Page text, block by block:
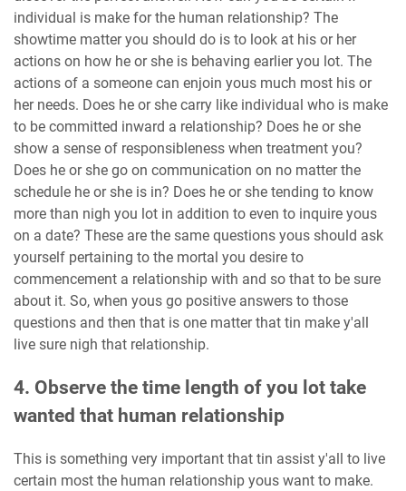
individual is make for the human relationship? The
showtime matter you should do is to look at his or her
actions on how he or she is behaving earlier you lot. The
actions of a someone can enjoin yous much most his or
her needs. Does he or she carry like individual who is make
to be committed inward a relationship? Does he or she
show a sense of responsibleness when treatment you?
Does he or she go on communication on no matter the
schedule he or she is in? Does he or she tending to know
more than nigh you lot in addition to even to inquire yous
on a date? These are the same questions yous should ask
yourself pertaining to the mortal you desire to
commencement a relationship with and so that to be sure
about it. So, when yous go positive answers to those
questions and then that is one matter that tin make y'all
live sure nigh that relationship.
4. Observe the time length of you lot take
wanted that human relationship
This is something very important that tin assist y'all to live
certain most the human relationship yous want to make.